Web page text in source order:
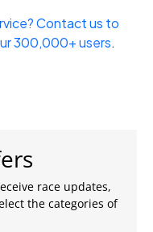
Contact us to
300,000+ users.
race updates,
the categories of